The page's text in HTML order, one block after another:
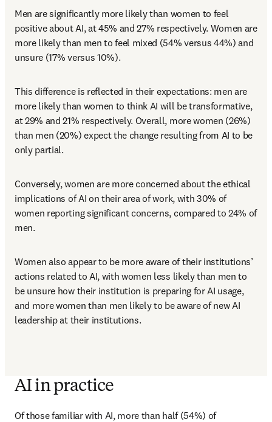
Men are significantly more likely than women to feel
positive about AI, at 45% and 27% respectively. Women are
more likely than men to feel mixed (54% versus 44%) and
unsure (17% versus 10%).
This difference is reflected in their expectations: men are
more likely than women to think AI will be transformative,
at 29% and 21% respectively. Overall, more women (26%)
than men (20%) expect the change resulting from AI to be
only partial.
Conversely, women are more concerned about the ethical
implications of AI on their area of work, with 30% of
women reporting significant concerns, compared to 24% of
men.
Women also appear to be more aware of their institutions’
actions related to AI, with women less likely than men to
be unsure how their institution is preparing for AI usage,
and more women than men likely to be aware of new AI
leadership at their institutions.
AI in practice
Of those familiar with AI, more than half (54%) of